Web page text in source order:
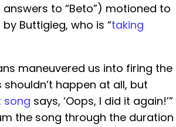
answers to “Beto”) motioned to
Buttigieg, who is “taking
maneuvered us into firing the
happen at all, but
song says, ‘Oops, I did it again!’”
the song through the duration